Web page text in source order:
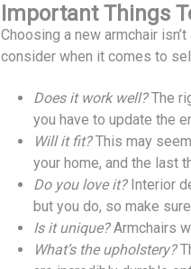
Important Things
Choosing a new armchair
consider when it comes to
Does it work well?The
you have to update the
Will it fit?This may
your home, and the last
Do you love it?Interior
but you do, so make
Is it unique?Armchairs
What’s the upholstery?